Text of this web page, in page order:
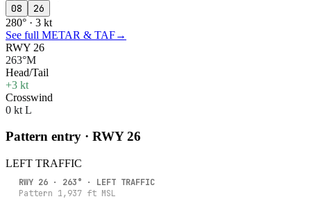
08 26
280° · 3 kt
See full METAR & TAF→
RWY 26
263°M
Head/Tail
+3 kt
Crosswind
0 kt L
Pattern entry · RWY26
LEFT TRAFFIC
RWY 26 · 263° · LEFT TRAFFIC
Pattern 1,937 ft MSL